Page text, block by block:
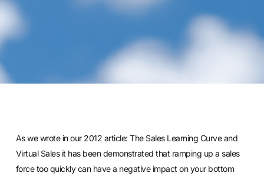
As we wrote in our 2012 article: The Sales Learning Curve and
Virtual Sales it has been demonstrated that ramping up a sales
force too quickly can have a negative impact on your bottom